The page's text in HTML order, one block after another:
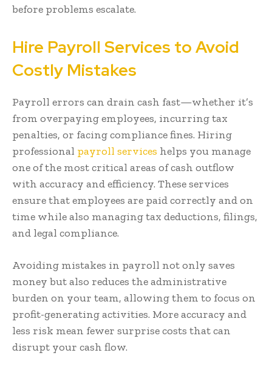
before problems escalate.
Hire Payroll Services to Avoid
Costly Mistakes
Payroll errors can drain cash fast—whether it’s
from overpaying employees, incurring tax
penalties, or facing compliance fines. Hiring
professional payroll services helps you manage
one of the most critical areas of cash outflow
with accuracy and efficiency. These services
ensure that employees are paid correctly and on
time while also managing tax deductions, filings,
and legal compliance.
Avoiding mistakes in payroll not only saves
money but also reduces the administrative
burden on your team, allowing them to focus on
profit-generating activities. More accuracy and
less risk mean fewer surprise costs that can
disrupt your cash flow.